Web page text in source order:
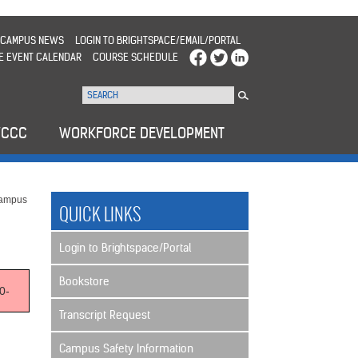
CAMPUS NEWS
LOGIN TO BRIGHTSPACE/EMAIL/PORTAL
EVENT CALENDAR
COURSE SCHEDULE
WORKFORCE DEVELOPMENT
QUICK LINKS
Login to Brightspace/Portal
Bookstore
Transcript Request
Campus Safety Information